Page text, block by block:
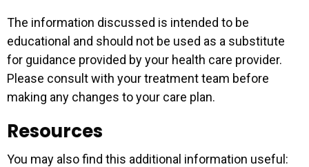
The information discussed is intended to be
educational and should not be used as a substitute
for guidance provided by your health care provider.
Please consult with your treatment team before
making any changes to your care plan.
Resources
You may also find this additional information useful: